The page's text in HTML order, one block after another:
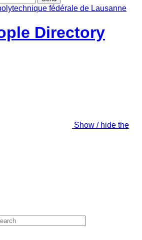
Directory
Show / hide the